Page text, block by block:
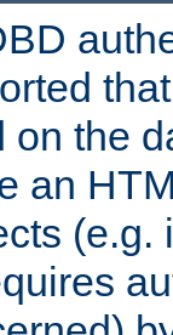
on the
an
(e.g.